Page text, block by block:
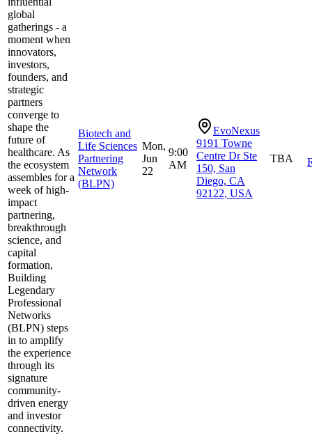
global
gatherings - a
moment when
innovators,
investors,
founders, and
strategic
partners
converge to
shape the
future of
healthcare. As
the ecosystem
assembles for a
week of high-
impact
partnering,
breakthrough
science, and
capital
formation,
Building
Legendary
Professional
Networks
(BLPN) steps
in to amplify
the experience
through its
signature
community-
driven energy
and investor
connectivity.
Biotech and
Life Sciences
Partnering
Network
(BLPN)
Mon,
Jun
22
9:00
AM
EvoNexus
9191 Towne
Centre Dr Ste
150, San
Diego, CA
92122, USA
TBA